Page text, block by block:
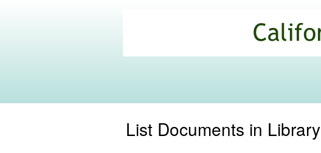
Commons
List Documents in Library